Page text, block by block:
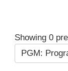
Showing 0
PGM: